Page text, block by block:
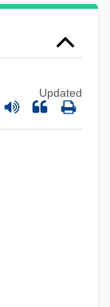
Updated